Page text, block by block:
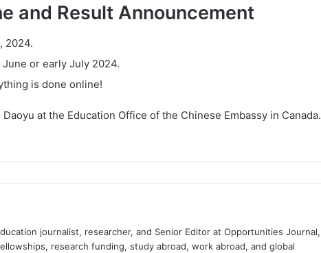
and Result Announcement
2024.
June or early July 2024.
is done online!
at the Education Office of the Chinese Embassy in Canada.
journalist, researcher, and Senior Editor at Opportunities Journal,
research funding, study abroad, work abroad, and global